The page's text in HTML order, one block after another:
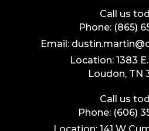
Call us
Phone: (865)
Email:
Location: 1383
Loudon, TN
Call us
Phone: (606)